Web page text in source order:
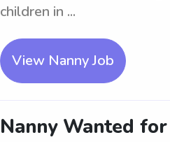
children in ...
View Nanny Job
Nanny Wanted